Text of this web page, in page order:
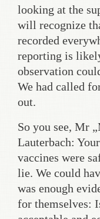
looking at the
will recognize
recorded
reporting is
observation
We had called
out.
So you see, Mr
Lauterbach:
vaccines were
lie. We could
was enough
for themselves: